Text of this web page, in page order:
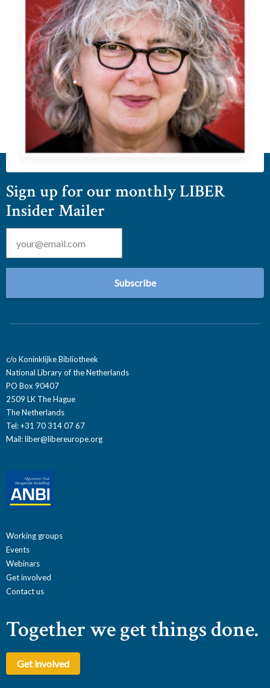
Sign up for our monthly LIBER
Insider Mailer
Email *
c/o Koninklijke Bibliotheek
National Library of the Netherlands
PO Box 90407
2509 LK The Hague
The Netherlands
Tel: +31 70 314 07 67
Mail:liber@libereurope.org
Working groups
Events
Webinars
Get involved
Contact us
Together we get things done.
Get involved